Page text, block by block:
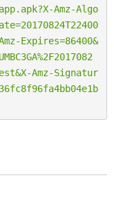
Amz-Algo
Expires=86400&
%2F2017082
Amz-Signatur